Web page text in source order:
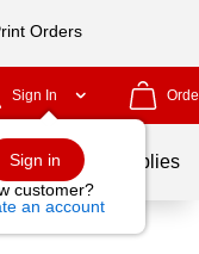
Orders
Sign In
Sign in
customer?
an account
School Supplies